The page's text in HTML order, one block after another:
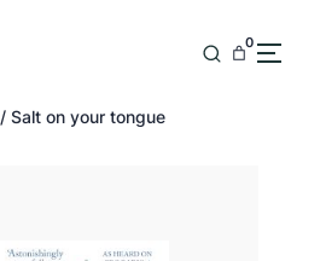
0
/ Salt on your tongue